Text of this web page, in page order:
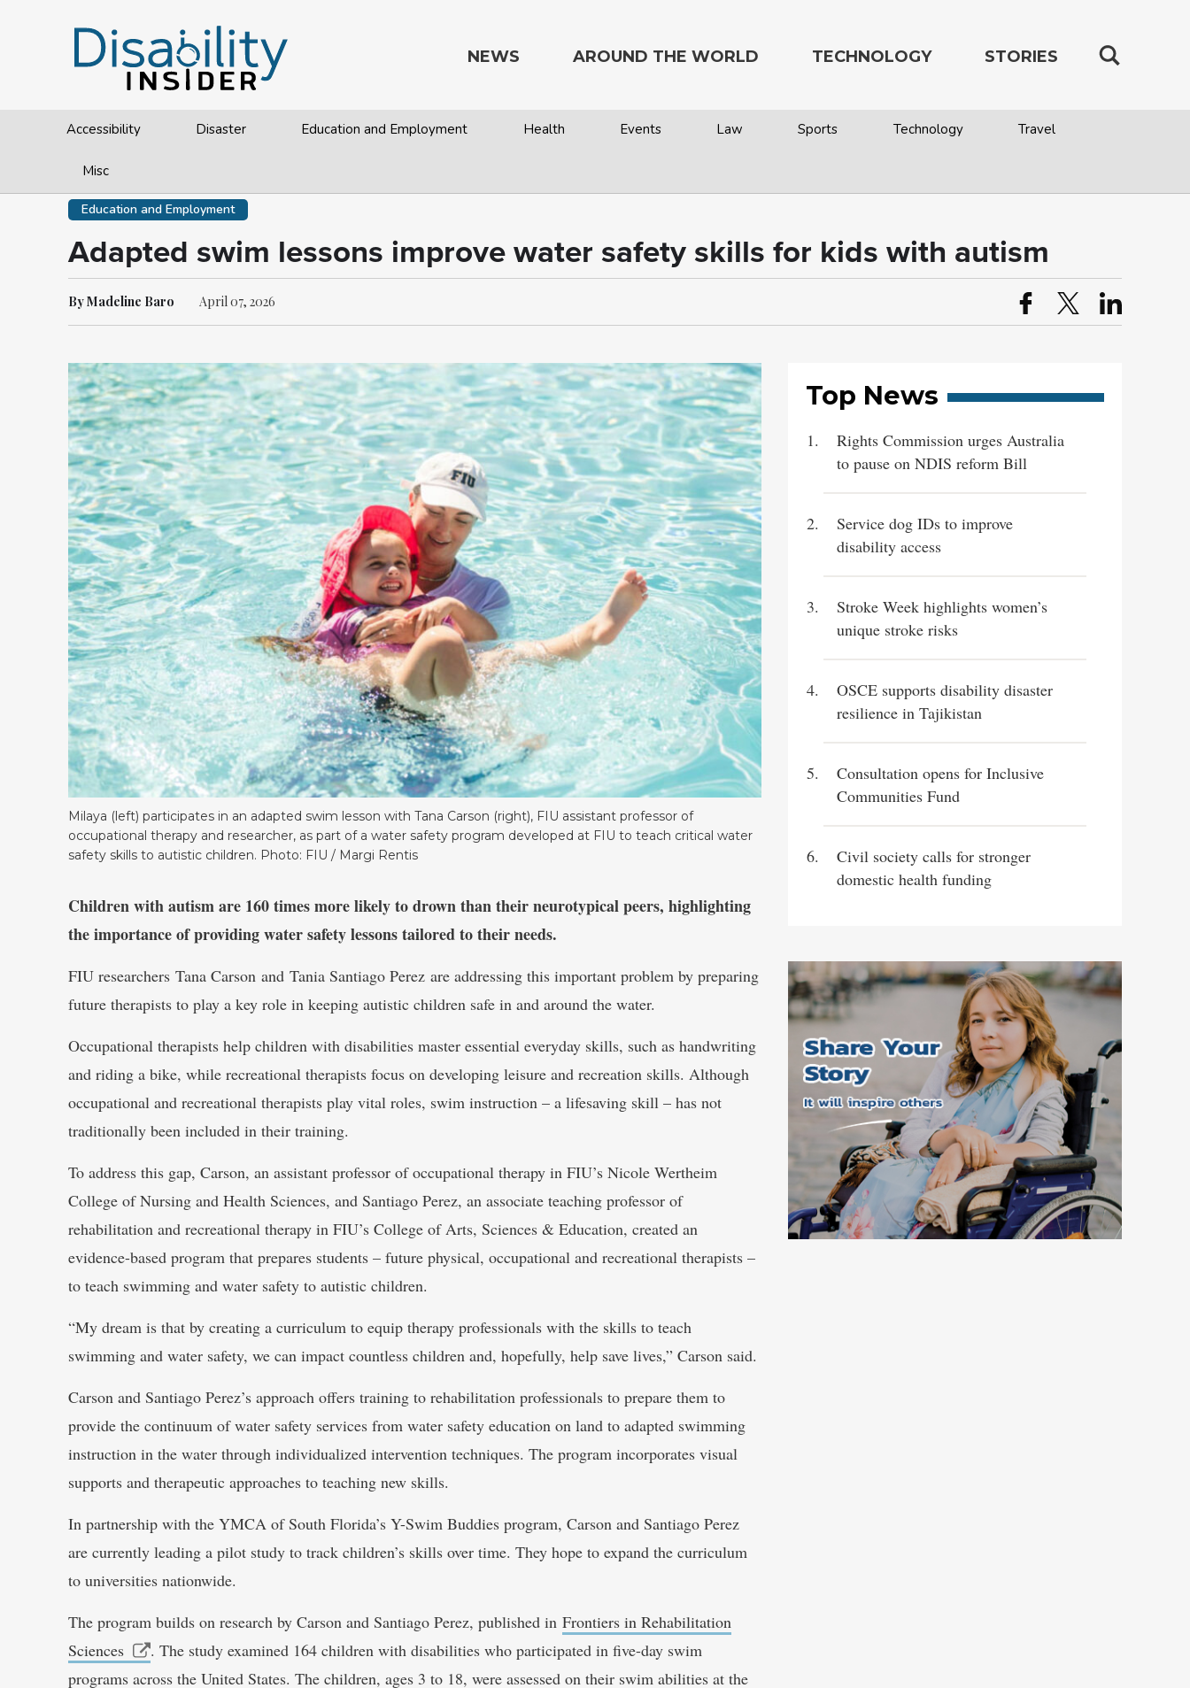
NEWS
Accessibility Disaster Education and Employment Health Events Law Sports Technology Travel
Misc
AROUND THE WORLD TECHNOLOGY STORIES
Education and Employment
Adapted swim lessons improve water safety skills for kids with autism
By Madeline Baro April 07, 2026
Milaya (left) participates in an adapted swim lesson with Tana Carson (right), FIU assistant professor of
occupational therapy and researcher, as part of a water safety program developed at FIU to teach critical water
safety skills to autistic children. Photo: FIU / Margi Rentis
Children with autism are 160 times more likely to drown than their neurotypical peers, highlighting
the importance of providing water safety lessons tailored to their needs.
FIU researchers Tana Carson and Tania Santiago Perez are addressing this important problem by preparing
future therapists to play a key role in keeping autistic children safe in and around the water.
Occupational therapists help children with disabilities master essential everyday skills, such as handwriting
and riding a bike, while recreational therapists focus on developing leisure and recreation skills. Although
occupational and recreational therapists play vital roles, swim instruction – a lifesaving skill – has not
traditionally been included in their training.
To address this gap, Carson, an assistant professor of occupational therapy in FIU’s Nicole Wertheim
College of Nursing and Health Sciences, and Santiago Perez, an associate teaching professor of
rehabilitation and recreational therapy in FIU’s College of Arts, Sciences & Education, created an
evidence-based program that prepares students – future physical, occupational and recreational therapists –
to teach swimming and water safety to autistic children.
“My dream is that by creating a curriculum to equip therapy professionals with the skills to teach
swimming and water safety, we can impact countless children and, hopefully, help save lives,” Carson said.
Carson and Santiago Perez’s approach offers training to rehabilitation professionals to prepare them to
provide the continuum of water safety services from water safety education on land to adapted swimming
instruction in the water through individualized intervention techniques. The program incorporates visual
supports and therapeutic approaches to teaching new skills.
In partnership with the YMCA of South Florida’s Y-Swim Buddies program, Carson and Santiago Perez
are currently leading a pilot study to track children’s skills over time. They hope to expand the curriculum
to universities nationwide.
The program builds on research by Carson and Santiago Perez, published in Frontiers in Rehabilitation
Sciences
. The study examined 164 children with disabilities who participated in five-day swim
programs across the United States. The children, ages 3 to 18, were assessed on their swim abilities at the
Top News
Rights Commission urges Australia
to pause on NDIS reform Bill
Service dog IDs to improve
disability access
Stroke Week highlights women’s
unique stroke risks
OSCE supports disability disaster
resilience in Tajikistan
Consultation opens for Inclusive
Communities Fund
Civil society calls for stronger
domestic health funding